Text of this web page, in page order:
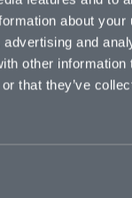
about your
and
other information
that they’ve
Lloyd’s, US, and
He was head of
Liberty Specialty
financial lines,
divisions.
122 374